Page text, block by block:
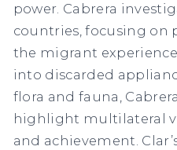
power. Cabrera
countries, focusing on
the migrant
into discarded
flora and fauna,
highlight multilateral
and achievement.